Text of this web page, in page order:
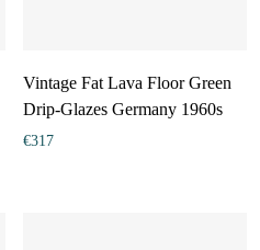
Vintage Fat Lava Floor Green
Drip-Glazes Germany 1960s
€317